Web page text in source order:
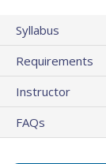
Syllabus
Requirements
Instructor
FAQs